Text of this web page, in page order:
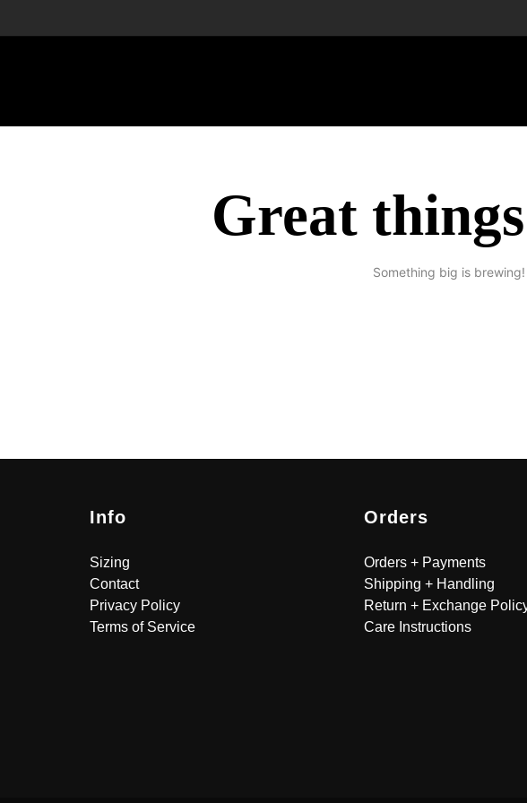
Great
Something big is
Info
Sizing
Contact
Privacy Policy
Terms of Service
Orders
Orders + Payments
Shipping + Handling
Return + Exchange
Care Instructions